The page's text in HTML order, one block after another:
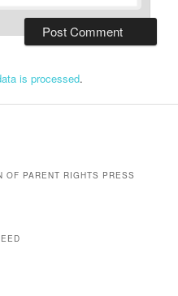
is processed.
OF PARENT RIGHTS PRESS